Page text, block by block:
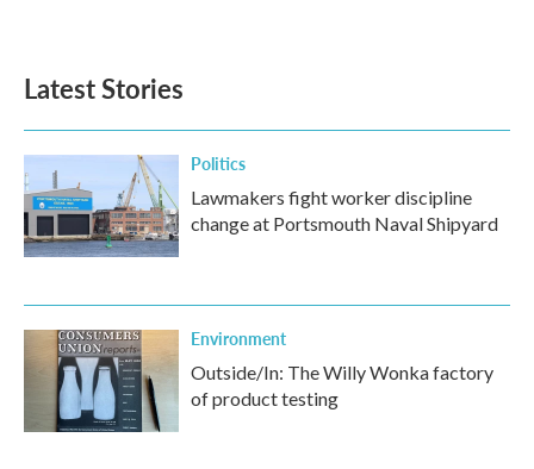
Latest Stories
Politics
Lawmakers fight worker discipline
change at Portsmouth Naval Shipyard
Environment
Outside/In: The Willy Wonka factory
of product testing